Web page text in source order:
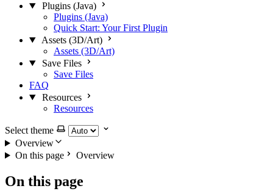
Plugins (Java)
Plugins (Java)
Quick Start: Your First Plugin
Assets (3D/Art)
Assets (3D/Art)
Save Files
Save Files
FAQ
Resources
Resources
Select theme
Overview
On this page
Overview
On this page